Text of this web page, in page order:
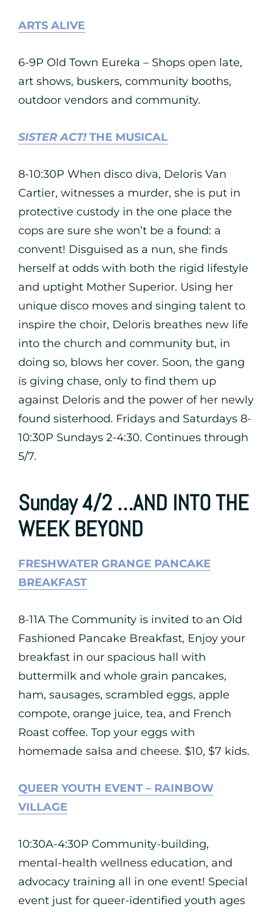
ARTS ALIVE
6-9P Old Town Eureka – Shops open late,
art shows, buskers, community booths,
outdoor vendors and community.
SISTER ACT!THE MUSICAL
8-10:30P When disco diva, Deloris Van
Cartier, witnesses a murder, she is put in
protective custody in the one place the
cops are sure she won’t be a found: a
convent! Disguised as a nun, she finds
herself at odds with both the rigid lifestyle
and uptight Mother Superior. Using her
unique disco moves and singing talent to
inspire the choir, Deloris breathes new life
into the church and community but, in
doing so, blows her cover. Soon, the gang
is giving chase, only to find them up
against Deloris and the power of her newly
found sisterhood. Fridays and Saturdays 8-
10:30P Sundays 2-4:30. Continues through
5/7.
Sunday 4/2 …AND INTO THE
WEEK BEYOND
FRESHWATER GRANGE PANCAKE
BREAKFAST
8-11A The Community is invited to an Old
Fashioned Pancake Breakfast, Enjoy your
breakfast in our spacious hall with
buttermilk and whole grain pancakes,
ham, sausages, scrambled eggs, apple
compote, orange juice, tea, and French
Roast coffee. Top your eggs with
homemade salsa and cheese. $10, $7 kids.
QUEER YOUTH EVENT – RAINBOW
VILLAGE
10:30A-4:30P Community-building,
mental-health wellness education, and
advocacy training all in one event! Special
event just for queer-identified youth ages